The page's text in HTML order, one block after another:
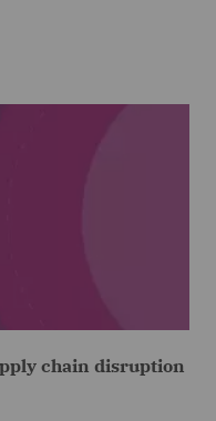
chain disruption